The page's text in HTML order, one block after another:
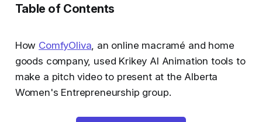
Table of Contents
How ComfyOliva, an online macramé and home
goods company, used Krikey AI Animation tools to
make a pitch video to present at the Alberta
Women's Entrepreneurship group.